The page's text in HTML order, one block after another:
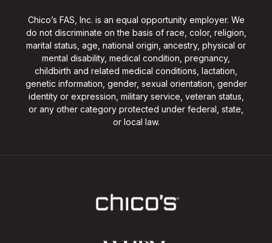
Chico’s FAS, Inc. is an equal opportunity employer. We
do not discriminate on the basis of race, color, religion,
marital status, age, national origin, ancestry, physical or
mental disability, medical condition, pregnancy,
childbirth and related medical conditions, lactation,
genetic information, gender, sexual orientation, gender
identity or expression, military service, veteran status,
or any other category protected under federal, state,
or local law.